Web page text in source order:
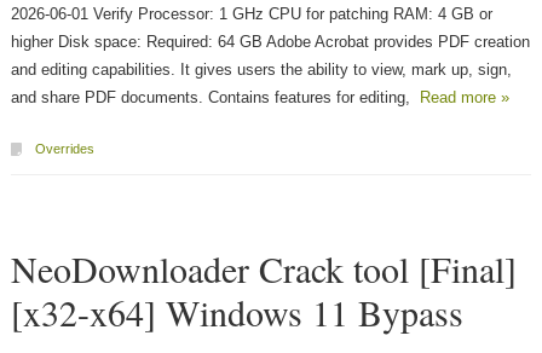
2026-06-01 Verify Processor: 1 GHz CPU for patching RAM: 4 GB or
higher Disk space: Required: 64 GB Adobe Acrobat provides PDF creation
and editing capabilities. It gives users the ability to view, mark up, sign,
and share PDF documents. Contains features for editing,
Read more »
Overrides
NeoDownloader Crack tool [Final]
[x32-x64] Windows 11 Bypass